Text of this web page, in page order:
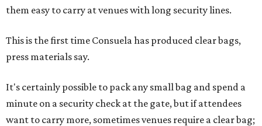
them easy to carry at venues with long security lines.
This is the first time Consuela has produced clear bags,
press materials say.
It's certainly possible to pack any small bag and spend a
minute on a security check at the gate, but if attendees
want to carry more, sometimes venues require a clear bag;